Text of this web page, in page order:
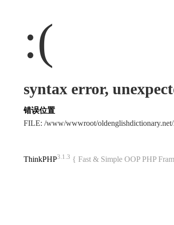
:(
syntax error,
错误位置
FILE: /www/wwwroot/
ThinkPHP3.1.3 { Fast & Simple OOP PHP